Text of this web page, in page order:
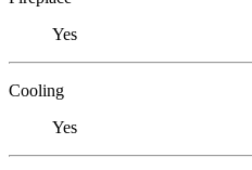
Yes
Cooling
Yes